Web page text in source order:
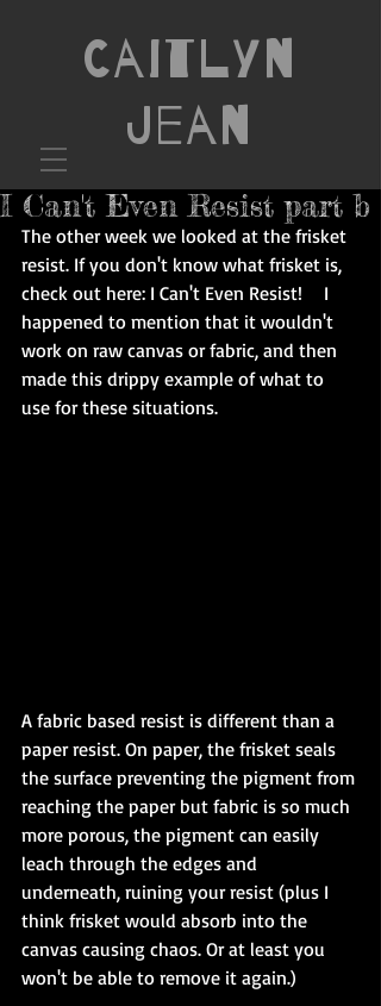
Caitlyn
Jean
I Can't Even Resist part b
The other week we looked at the frisket
resist. If you don't know what frisket is,
check out here: I Can't Even Resist!
I
happened to mention that it wouldn't
work on raw canvas or fabric, and then
made this drippy example of what to
use for these situations.
A fabric based resist is different than a
paper resist. On paper, the frisket seals
the surface preventing the pigment from
reaching the paper but fabric is so much
more porous, the pigment can easily
leach through the edges and
underneath, ruining your resist (plus I
think frisket would absorb into the
canvas causing chaos. Or at least you
won't be able to remove it again.)